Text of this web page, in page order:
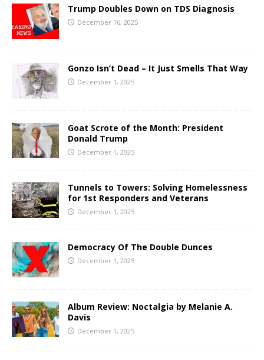
Trump Doubles Down on TDS Diagnosis
December 16, 2025
Gonzo Isn’t Dead – It Just Smells That Way
December 1, 2025
Goat Scrote of the Month: President
Donald Trump
December 1, 2025
Tunnels to Towers: Solving Homelessness
for 1st Responders and Veterans
December 1, 2025
Democracy Of The Double Dunces
December 1, 2025
Album Review: Noctalgia by Melanie A.
Davis
December 1, 2025